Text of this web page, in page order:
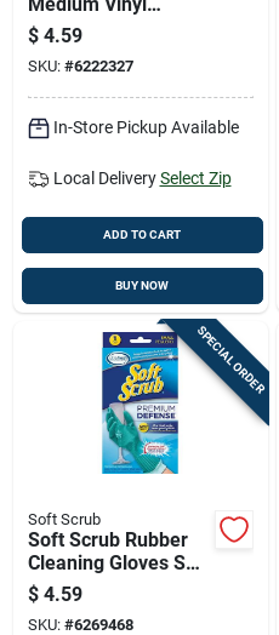
Gloves, Latex-free,
White, Flocked
Cotton Lining, Pair
$ 4.59
SKU: #6222327
In-Store Pickup Available
Local Delivery Select Zip
ADD TO CART
BUY NOW
SPECIAL ORDER
Soft Scrub
Soft Scrub Rubber
Cleaning Gloves S
Purple 1 Pair
$ 4.59
SKU: #6269468